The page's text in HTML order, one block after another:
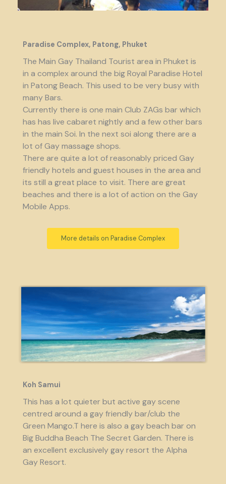
Paradise Complex, Patong, Phuket
The Main Gay Thailand Tourist area in Phuket is
in a complex around the big Royal Paradise Hotel
in Patong Beach. This used to be very busy with
many Bars.
Currently there is one main Club ZAGs bar which
has has live cabaret nightly and a few other bars
in the main Soi. In the next soi along there are a
lot of Gay massage shops.
There are quite a lot of reasonably priced Gay
friendly hotels and guest houses in the area and
its still a great place to visit. There are great
beaches and there is a lot of action on the Gay
Mobile Apps.
More details on Paradise Complex
Koh Samui
This has a lot quieter but active gay scene
centred around a gay friendly bar/club the
Green Mango.T here is also a gay beach bar on
Big Buddha Beach The Secret Garden. There is
an excellent exclusively gay resort the Alpha
Gay Resort.